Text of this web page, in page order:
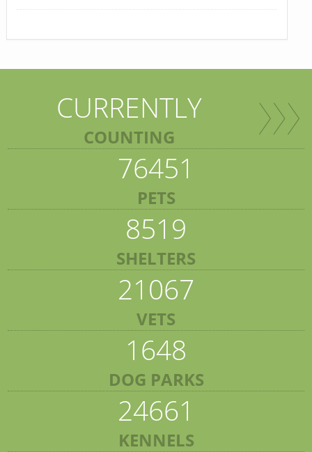
CURRENTLY
COUNTING
76451
PETS
8519
SHELTERS
21067
VETS
1648
DOG PARKS
24661
KENNELS